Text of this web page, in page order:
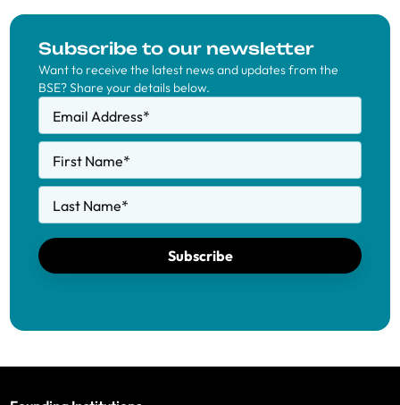
Subscribe to our newsletter
Want to receive the latest news and updates from the
BSE? Share your details below.
Email Address*
First Name*
Last Name*
Subscribe